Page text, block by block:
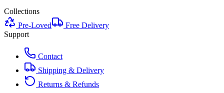
Collections
Pre-Loved
Free Delivery
Support
Contact
Shipping & Delivery
Returns & Refunds